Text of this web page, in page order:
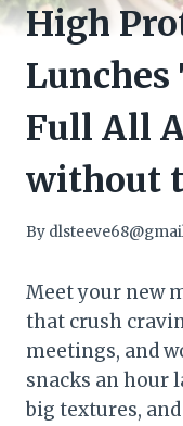
High
Lunches
Full All
without
By
Meet your new
that crush
meetings, and
snacks an hour
big textures,